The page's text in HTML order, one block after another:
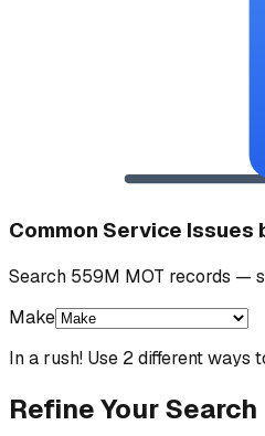
Common Service Issues
Search 559M MOT records —
Make
In a rush! Use 2 different ways
Refine Your Search